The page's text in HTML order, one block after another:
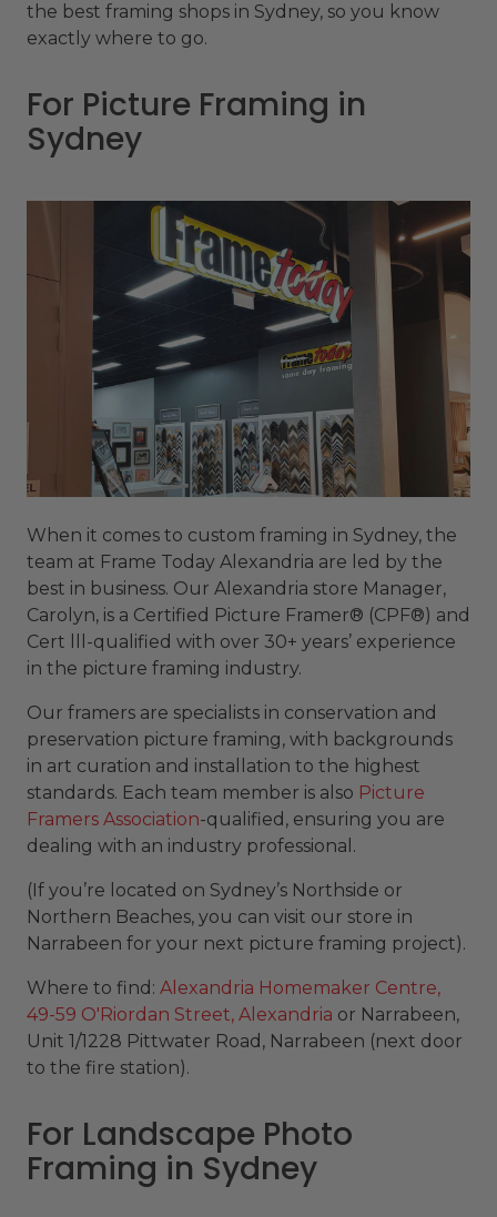
the best framing shops in Sydney, so you know
exactly where to go.
For Picture Framing in
Sydney
When it comes to custom framing in Sydney, the
team at Frame Today Alexandria are led by the
best in business. Our Alexandria store Manager,
Carolyn, is a Certified Picture Framer® (CPF®) and
Cert lll-qualified with over 30+ years’ experience
in the picture framing industry.
Our framers are specialists in conservation and
preservation picture framing, with backgrounds
in art curation and installation to the highest
standards. Each team member is also Picture
Framers Association-qualified, ensuring you are
dealing with an industry professional.
(If you’re located on Sydney’s Northside or
Northern Beaches, you can visit our store in
Narrabeen for your next picture framing project).
Where to find: Alexandria Homemaker Centre,
49-59 O'Riordan Street, Alexandria or Narrabeen,
Unit 1/1228 Pittwater Road, Narrabeen (next door
to the fire station).
For Landscape Photo
Framing in Sydney